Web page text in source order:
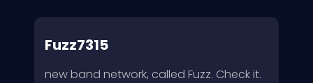
Fuzz7315
new band network, called Fuzz. Check it.